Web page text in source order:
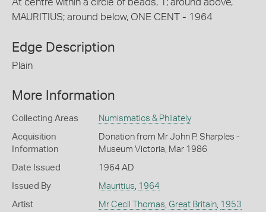
At centre within a circle of beads, 1; around above,
MAURITIUS; around below, ONE CENT - 1964
Edge Description
Plain
More Information
Collecting Areas Numismatics & Philately
Acquisition
Information
Donation from Mr John P. Sharples -
Museum Victoria, Mar 1986
Date Issued 1964 AD
Issued By Mauritius, 1964
Artist Mr Cecil Thomas, Great Britain, 1953